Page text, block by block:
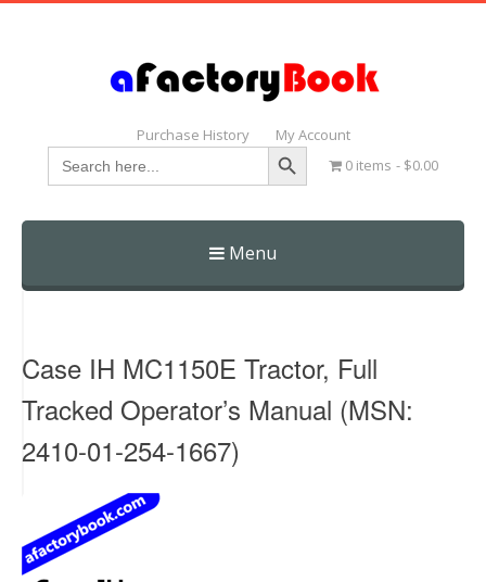
Purchase History My Account
Search
for:
Search Button
0 items $0.00
Menu
Skip
Case IH MC1150E Tractor, Full
Tracked Operator’s Manual (MSN:
2410-01-254-1667)